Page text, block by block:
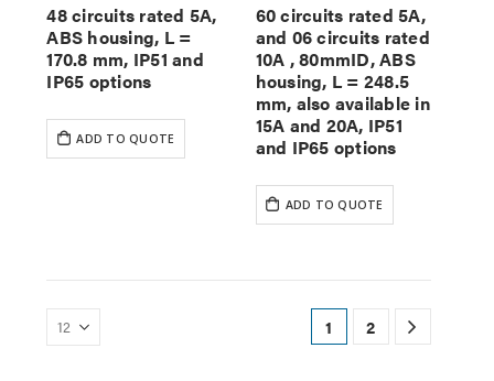
48 circuits rated 5A,
ABS housing, L =
170.8 mm, IP51 and
IP65 options
ADD TO QUOTE
60 circuits rated 5A,
and 06 circuits rated
10A , 80mmID, ABS
housing, L = 248.5
mm, also available in
15A and 20A, IP51
and IP65 options
ADD TO QUOTE
1 2